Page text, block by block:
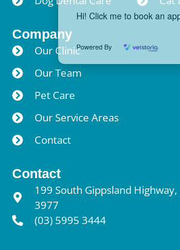
Company
Our Clinic
Our Team
Pet Care
Our Service Areas
Contact
Contact
199 South Gippsland
3977
(03) 5995 3444
Hi! Click me to book an
Powered By